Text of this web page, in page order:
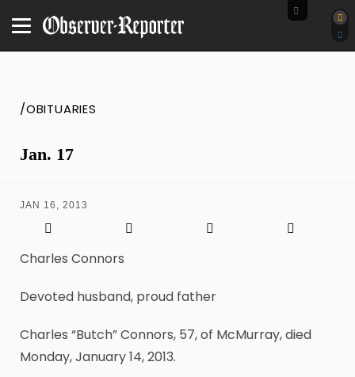
/OBITUARIES
Jan. 17
JAN 16, 2013
Charles Connors
Devoted husband, proud father
Charles “Butch” Connors, 57, of McMurray, died
Monday, January 14, 2013.